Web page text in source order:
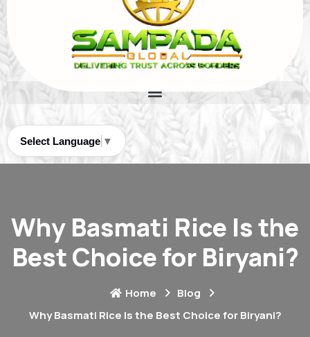
Select Language ▼
Why Basmati Rice Is the
Best Choice for Biryani?
Home
Blog
Why Basmati Rice Is the Best Choice for Biryani?